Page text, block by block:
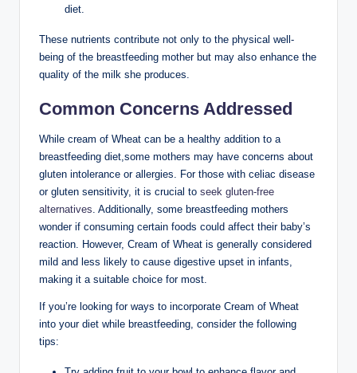
diet.
These ‍nutrients contribute not ‍only to the ⁢physical well-
being of the ⁣breastfeeding mother but may ⁤also enhance the
‌quality of the milk she⁢ produces.
Common Concerns ​Addressed
While cream of Wheat can be a healthy addition‌ to a
breastfeeding diet,some mothers may have concerns about ​
gluten intolerance or allergies.​ For those with⁤ celiac disease‍
or gluten sensitivity, it is‍ crucial to seek gluten-free
alternatives . Additionally,⁤ some ‌breastfeeding mothers‍
wonder‍ if consuming certain foods could ⁣affect their ‍baby’s
reaction. However, Cream of Wheat is generally considered
mild‌ and less likely to cause digestive upset in infants,
making it a suitable choice for most.
If‍ you’re looking for⁣ ways to incorporate‍ Cream ⁣of ​Wheat
into ⁣your diet while breastfeeding,‍ consider the⁣ following
tips: